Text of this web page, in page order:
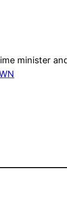
minister